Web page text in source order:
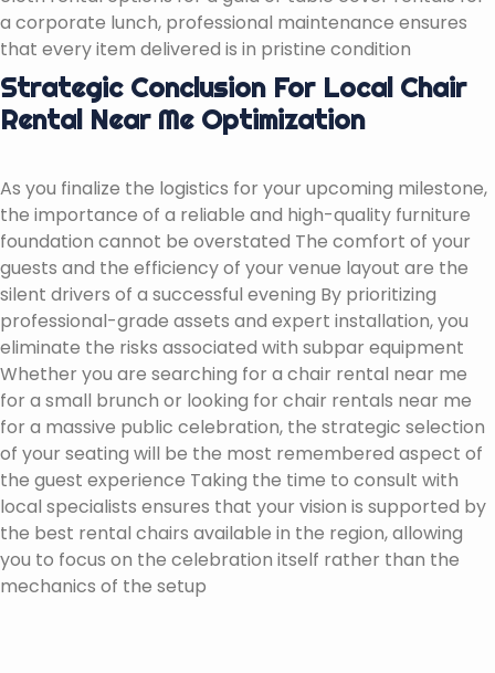
a corporate lunch, professional maintenance ensures
that every item delivered is in pristine condition
Strategic Conclusion For Local Chair
Rental Near Me Optimization
As you finalize the logistics for your upcoming milestone,
the importance of a reliable and high-quality furniture
foundation cannot be overstated The comfort of your
guests and the efficiency of your venue layout are the
silent drivers of a successful evening By prioritizing
professional-grade assets and expert installation, you
eliminate the risks associated with subpar equipment
Whether you are searching for a chair rental near me
for a small brunch or looking for chair rentals near me
for a massive public celebration, the strategic selection
of your seating will be the most remembered aspect of
the guest experience Taking the time to consult with
local specialists ensures that your vision is supported by
the best rental chairs available in the region, allowing
you to focus on the celebration itself rather than the
mechanics of the setup